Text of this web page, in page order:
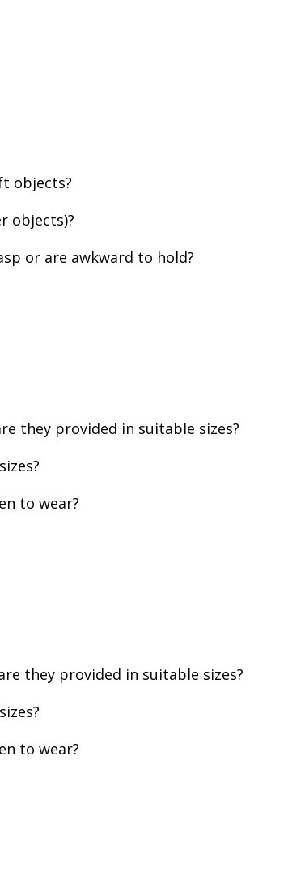
objects?
objects)?
or are awkward to hold?
they provided in suitable sizes?
to wear?
they provided in suitable sizes?
to wear?